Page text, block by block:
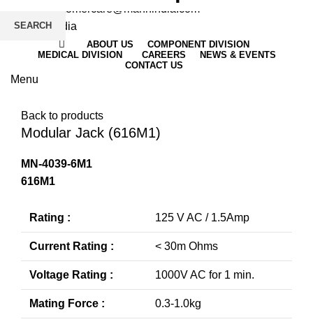
: customercare@mannindia.com
ABOUT US
COMPONENT DIVISION
MEDICAL DIVISION
CAREERS
NEWS & EVENTS
CONTACT US
Menu
Back to products
Modular Jack (616M1)
MN-4039-6M1
616M1
Rating : 125 V AC / 1.5Amp
Current Rating : < 30m Ohms
Voltage Rating : 1000V AC for 1 min.
Mating Force : 0.3-1.0kg
SEARCH